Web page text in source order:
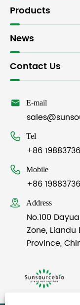
Products
News
Contact Us
 E-mail
 Tel
+86
 Mobile
+86
 Address
No.100
Zone, Liandu
Province,